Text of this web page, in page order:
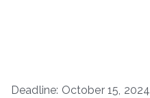
Deadline: October 15, 2024